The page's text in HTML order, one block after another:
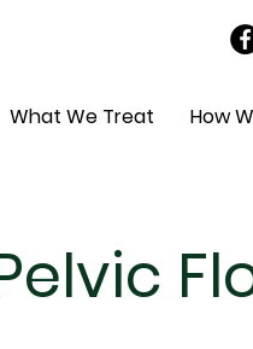
What We Treat How